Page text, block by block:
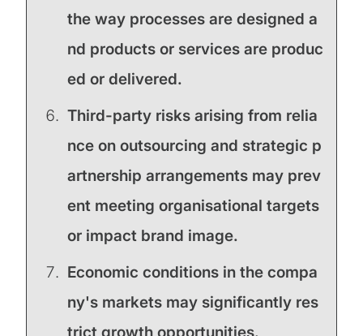
the way processes are designed a
nd products or services are produc
ed or delivered.
Third-party risks arising from relia
nce on outsourcing and strategic p
artnership arrangements may prev
ent meeting organisational targets
or impact brand image.
Economic conditions in the compa
ny's markets may significantly res